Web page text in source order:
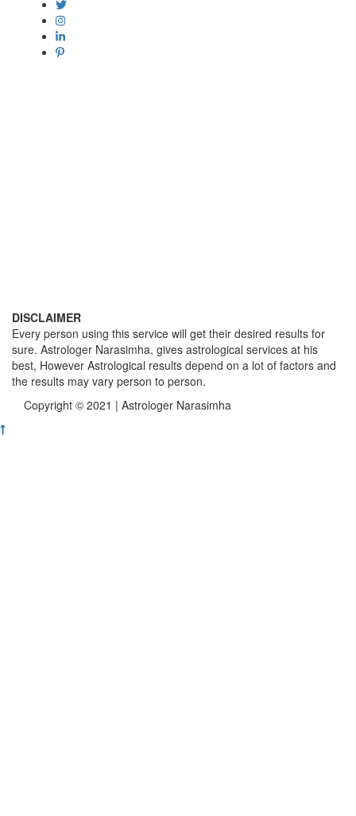
DISCLAIMER
Every person using this service will get their desired results for
sure. Astrologer Narasimha, gives astrological services at his
best, However Astrological results depend on a lot of factors and
the results may vary person to person.
Copyright © 2021 | Astrologer Narasimha